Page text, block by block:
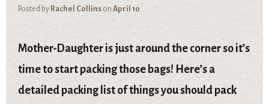
Posted by Rachel Collins on April 10
Mother-Daughter is just around the corner so it’s
time to start packing those bags! Here’s a
detailed packing list of things you should pack